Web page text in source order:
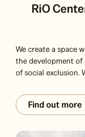
RiO
We create a space
the development
of social exclusion.
Find out more